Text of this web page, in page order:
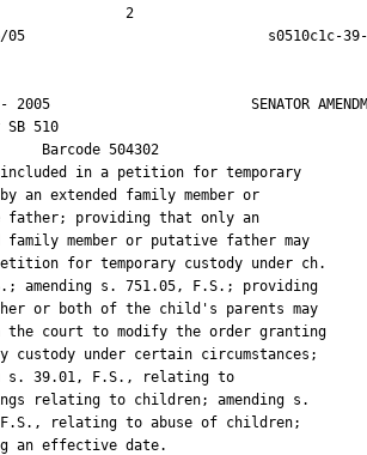
2
2005                        SENATOR
510
Barcode 504302
in a petition for temporary
extended family member or
providing that only an
member or putative father may
for temporary custody under ch.
s. 751.05, F.S.; providing
or both of the child's parents may
court to modify the order granting
under certain circumstances;
s. 39.01, F.S., relating to
relating to children; amending s.
relating to abuse of children;
an effective date.